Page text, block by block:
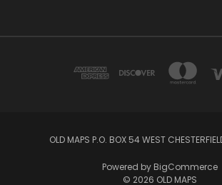
OLD MAPS P.O. BOX 54 WEST
Powered by BigCommerce
© 2026 OLD MAPS